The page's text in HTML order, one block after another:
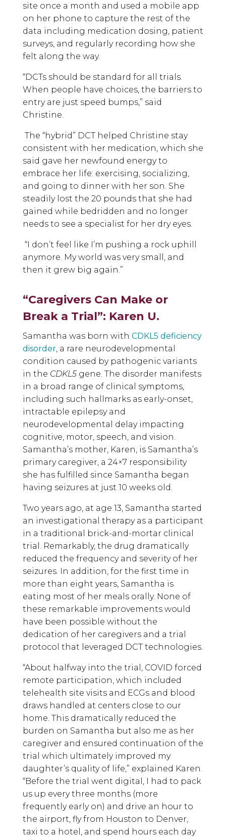
site once a month and used a mobile app
on her phone to capture the rest of the
data including medication dosing, patient
surveys, and regularly recording how she
felt along the way.
“DCTs should be standard for all trials.
When people have choices, the barriers to
entry are just speed bumps,” said
Christine.
The “hybrid” DCT helped Christine stay
consistent with her medication, which she
said gave her newfound energy to
embrace her life: exercising, socializing,
and going to dinner with her son. She
steadily lost the 20 pounds that she had
gained while bedridden and no longer
needs to see a specialist for her dry eyes.
“I don’t feel like I’m pushing a rock uphill
anymore. My world was very small, and
then it grew big again.”
“Caregivers Can Make or
Break a Trial”: Karen U.
Samantha was born with CDKL5 deficiency
disorder, a rare neurodevelopmental
condition caused by pathogenic variants
in the CDKL5gene. The disorder manifests
in a broad range of clinical symptoms,
including such hallmarks as early-onset,
intractable epilepsy and
neurodevelopmental delay impacting
cognitive, motor, speech, and vision.
Samantha’s mother, Karen, is Samantha’s
primary caregiver, a 24×7 responsibility
she has fulfilled since Samantha began
having seizures at just 10 weeks old.
Two years ago, at age 13, Samantha started
an investigational therapy as a participant
in a traditional brick-and-mortar clinical
trial. Remarkably, the drug dramatically
reduced the frequency and severity of her
seizures. In addition, for the first time in
more than eight years, Samantha is
eating most of her meals orally. None of
these remarkable improvements would
have been possible without the
dedication of her caregivers and a trial
protocol that leveraged DCT technologies.
“About halfway into the trial, COVID forced
remote participation, which included
telehealth site visits and ECGs and blood
draws handled at centers close to our
home. This dramatically reduced the
burden on Samantha but also me as her
caregiver and ensured continuation of the
trial which ultimately improved my
daughter’s quality of life,” explained Karen.
“Before the trial went digital, I had to pack
us up every three months (more
frequently early on) and drive an hour to
the airport, fly from Houston to Denver,
taxi to a hotel, and spend hours each day